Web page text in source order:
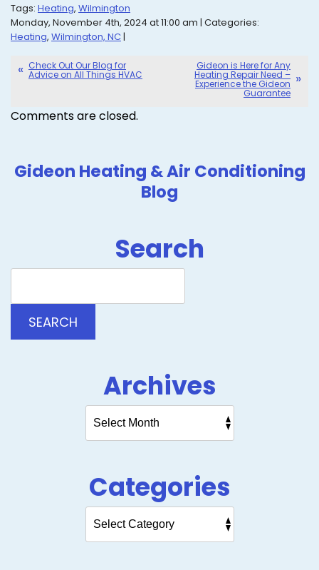
Tags: Heating, Wilmington
Monday, November 4th, 2024 at 11:00 am | Categories:
Heating, Wilmington, NC|
Check Out Our Blog for
Advice on All Things HVAC
Gideon is Here for Any
Heating Repair Need –
Experience the Gideon
Guarantee
Comments are closed.
Gideon Heating & Air Conditioning
Blog
Search
SEARCH
Archives
Categories